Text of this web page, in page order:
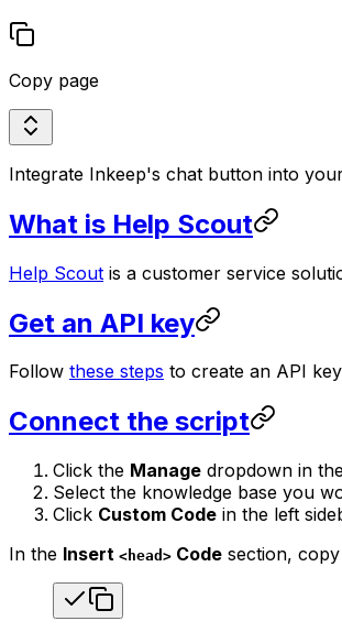
Copy page
Integrate Inkeep's chat button into
What is Help Scout
Help Scout is a customer service
Get an API key
Follow these steps to create an API
Connect the script
Click the Manage dropdown in
Select the knowledge base you
Click Custom Code in the left
In the Insert <head> Code section,